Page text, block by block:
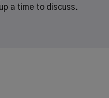
a time to discuss.